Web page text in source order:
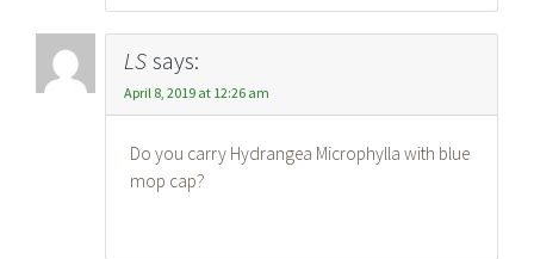
LS says:
April 8, 2019 at 12:26 am
Do you carry Hydrangea Microphylla with blue
mop cap?